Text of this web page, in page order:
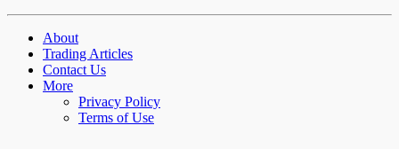
About
Trading Articles
Contact Us
More
Privacy Policy
Terms of Use